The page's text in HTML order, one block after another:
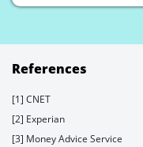
References
[1] CNET
[2] Experian
[3] Money Advice Service